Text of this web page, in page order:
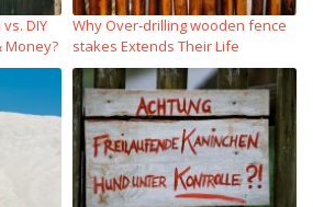
DIY
Money?
Why Over‑drilling wooden fence
stakes Extends Their Life